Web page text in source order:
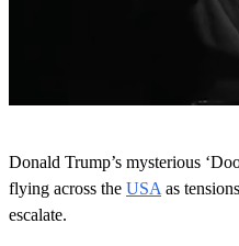
s
e
c
n
Donald Trump’s mysterious
flying across the USA as
escalate.